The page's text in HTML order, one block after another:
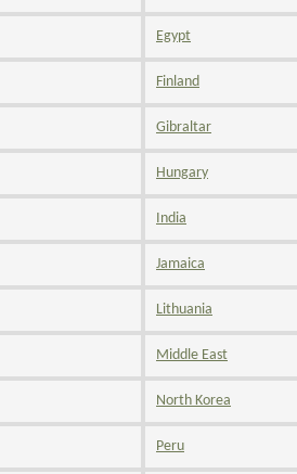
Egypt
Finland
Gibraltar
Hungary
India
Jamaica
Lithuania
Middle East
North Korea
Peru